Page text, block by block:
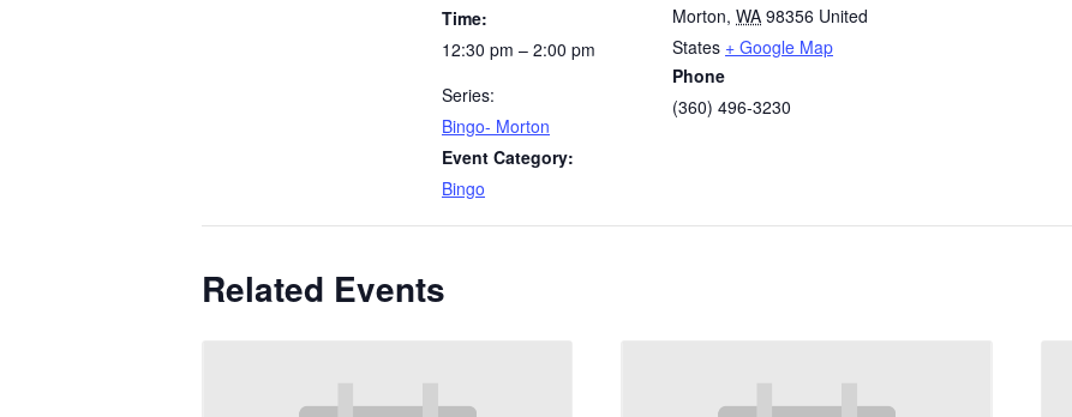
Time:
12:30 pm – 2:00 pm
Series:
Bingo- Morton
Event Category:
Bingo
Morton, WA 98356 United
States + Google Map
Phone
(360) 496-3230
Related Events